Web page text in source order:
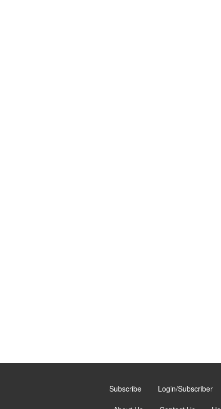
Subscribe Login/Subscriber